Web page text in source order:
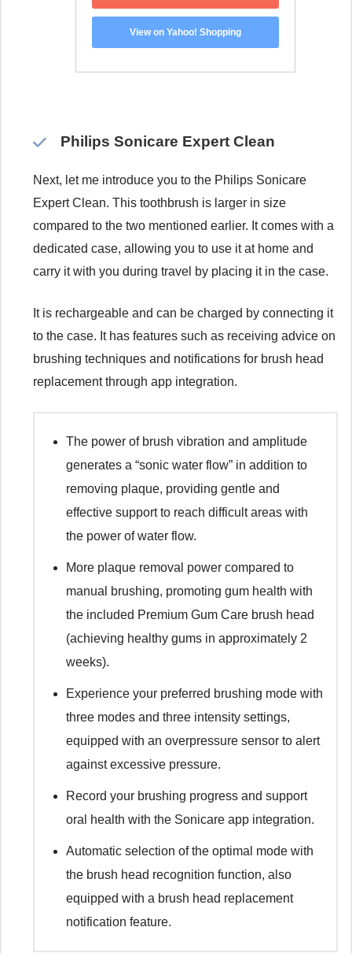
View on Yahoo! Shopping
Philips Sonicare Expert Clean
Next, let me introduce you to the Philips Sonicare
Expert Clean. This toothbrush is larger in size
compared to the two mentioned earlier. It comes with a
dedicated case, allowing you to use it at home and
carry it with you during travel by placing it in the case.
It is rechargeable and can be charged by connecting it
to the case. It has features such as receiving advice on
brushing techniques and notifications for brush head
replacement through app integration.
The power of brush vibration and amplitude
generates a “sonic water flow” in addition to
removing plaque, providing gentle and
effective support to reach difficult areas with
the power of water flow.
More plaque removal power compared to
manual brushing, promoting gum health with
the included Premium Gum Care brush head
(achieving healthy gums in approximately 2
weeks).
Experience your preferred brushing mode with
three modes and three intensity settings,
equipped with an overpressure sensor to alert
against excessive pressure.
Record your brushing progress and support
oral health with the Sonicare app integration.
Automatic selection of the optimal mode with
the brush head recognition function, also
equipped with a brush head replacement
notification feature.